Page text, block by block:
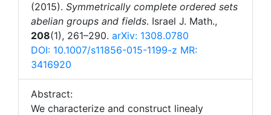
(2015). Symmetrically complete ordered sets
abelian groups and fields. Israel J. Math.,
208(1), 261–290. arXiv: 1308.0780
DOI: 10.1007/s11856-015-1199-z MR:
3416920
Abstract:
We characterize and construct linealy